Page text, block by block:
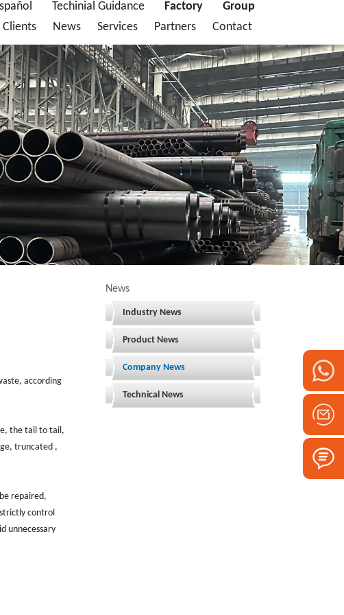
Techinial Guidance Factory
Group
Clients News Services Partners Contact
News
Industry News
Product News
Company News
Technical News
according
the tail to tail,
truncated ,
repaired,
control
unnecessary